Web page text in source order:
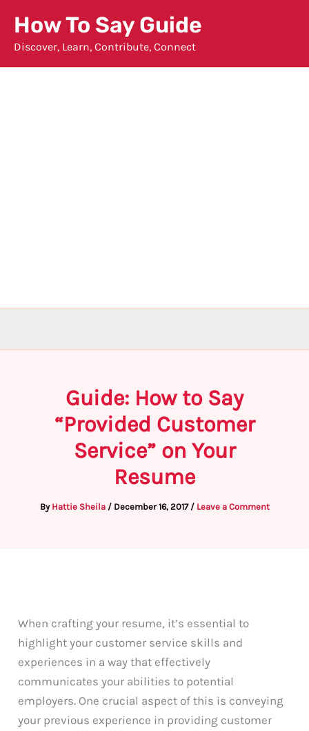
content
How To Say Guide
Discover, Learn, Contribute, Connect
Guide: How to Say
“Provided Customer
Service” on Your
Resume
By Hattie Sheila / December 16, 2017 / Leave a Comment
When crafting your resume, it’s essential to
highlight your customer service skills and
experiences in a way that effectively
communicates your abilities to potential
employers. One crucial aspect of this is conveying
your previous experience in providing customer